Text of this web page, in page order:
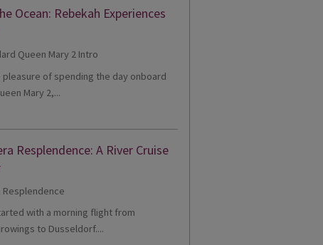
Ocean: Rebekah Experiences
pleasure of spending the day onboard
Mary 2,...
Resplendence: A River Cruise
with a morning flight from
to Dusseldorf....